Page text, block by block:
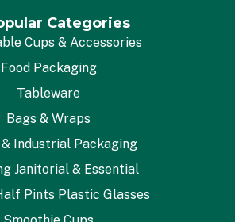
Categories
Cups & Accessories
Food Packaging
Tableware
Bags & Wraps
Industrial Packaging
Janitorial & Essential
Pints Plastic Glasses